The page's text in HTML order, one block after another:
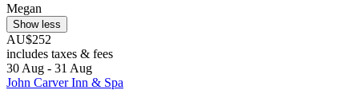
Megan
Show less
AU$252
includes taxes & fees
30 Aug - 31 Aug
John Carver Inn & Spa